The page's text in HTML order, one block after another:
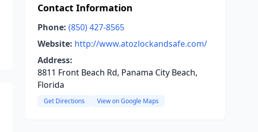
Contact Information
Phone: (850) 427-8565
Website: http://www.atozlockandsafe.com/
Address:
8811 Front Beach Rd, Panama City Beach,
Florida
Get Directions View on Google Maps